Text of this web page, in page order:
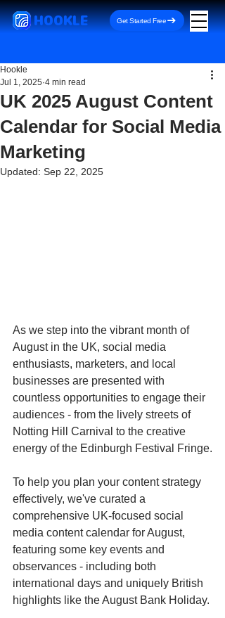
HOOKLE Get Started Free
UK 2025 August Content
Calendar for Social Media
Marketing
Hookle
Jul 1, 2025 4 min read
Updated: Sep 22, 2025
As we step into the vibrant month of
August in the UK, social media
enthusiasts, marketers, and local
businesses are presented with
countless opportunities to engage their
audiences - from the lively streets of
Notting Hill Carnival to the creative
energy of the Edinburgh Festival Fringe.
To help you plan your content strategy
effectively, we've curated a
comprehensive UK-focused social
media content calendar for August,
featuring some key events and
observances - including both
international days and uniquely British
highlights like the August Bank Holiday.